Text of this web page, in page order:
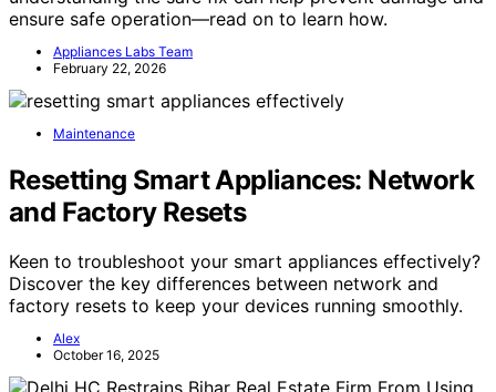
ensure safe operation—read on to learn how.
Appliances Labs Team
February 22, 2026
Maintenance
Resetting Smart Appliances: Network
and Factory Resets
Keen to troubleshoot your smart appliances effectively?
Discover the key differences between network and
factory resets to keep your devices running smoothly.
Alex
October 16, 2025